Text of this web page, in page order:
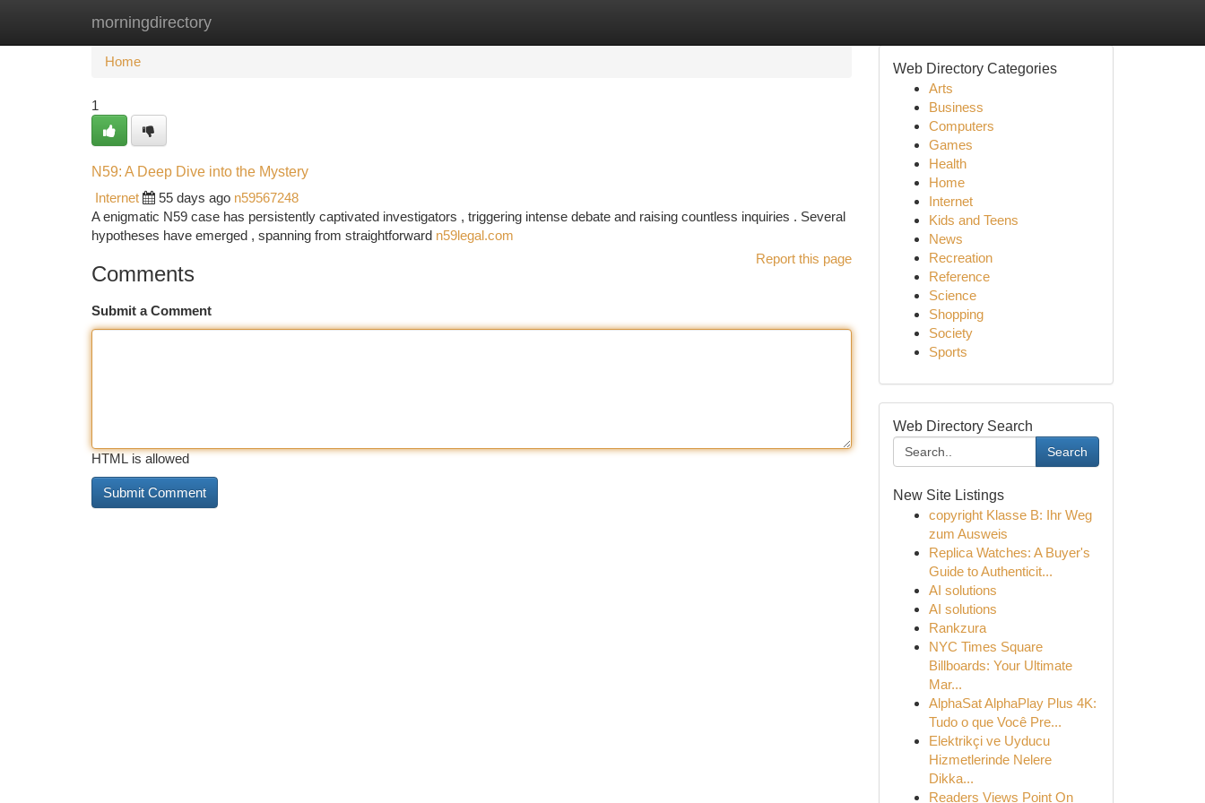
morningdirectory
Home New Site Listings
Home
1
N59: A Deep Dive into the Mystery
Internet
55 days ago n59567248
A enigmatic N59 case has persistently captivated investigators , triggering intense debate and raising countless inquiries . Several
hypotheses have emerged , spanning from straightforward n59legal.com
Report this page
Comments
Submit a Comment
HTML is allowed
Web Directory Categories
Arts
Business
Computers
Games
Health
Home
Internet
Kids and Teens
News
Recreation
Reference
Science
Shopping
Society
Sports
Web Directory Search
Search
New Site Listings
copyright Klasse B: Ihr Weg
zum Ausweis
Replica Watches: A Buyer's
Guide to Authenticit...
AI solutions
AI solutions
Rankzura
NYC Times Square
Billboards: Your Ultimate
Mar...
AlphaSat AlphaPlay Plus 4K:
Tudo o que Você Pre...
Elektrikçi ve Uyducu
Hizmetlerinde Nelere
Dikka...
Readers Views Point On